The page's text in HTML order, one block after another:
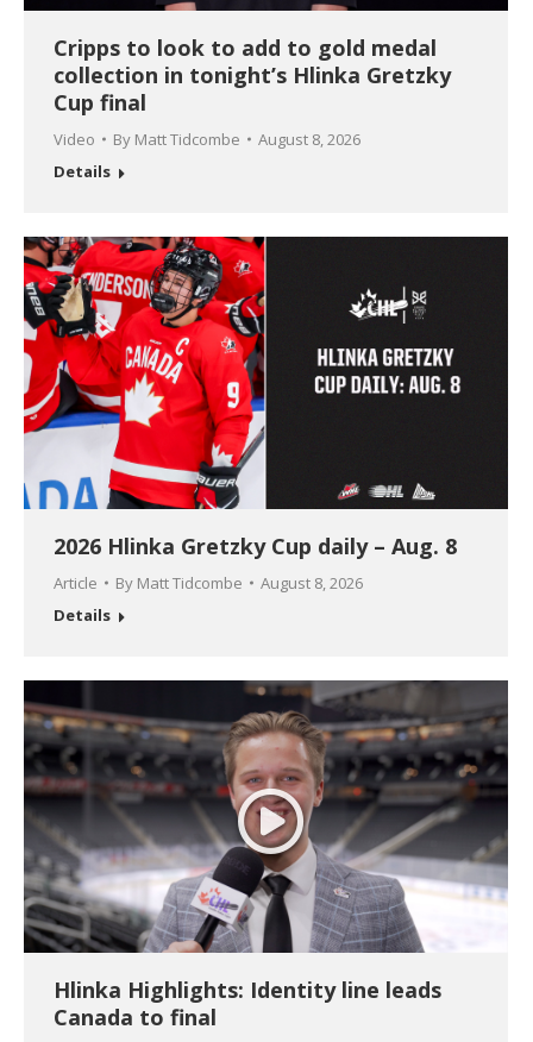
Cripps to look to add to gold medal
collection in tonight’s Hlinka Gretzky
Cup final
Video By Matt Tidcombe
August 8, 2026
Details
2026 Hlinka Gretzky Cup daily – Aug. 8
Article By Matt Tidcombe
August 8, 2026
Details
Hlinka Highlights: Identity line leads
Canada to final